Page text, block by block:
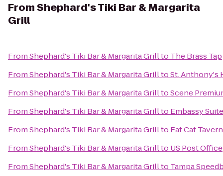
FromShephard's Tiki Bar & Margarita
Grill
FromShephard's Tiki Bar & Margarita Grillto The Brass Tap
FromShephard's Tiki Bar & Margarita GrilltoSt. Anthony's
FromShephard's Tiki Bar & Margarita GrilltoScene
FromShephard's Tiki Bar & Margarita Grillto Embassy
FromShephard's Tiki Bar & Margarita Grillto Fat Cat Tavern
FromShephard's Tiki Bar & Margarita Grillto US Post Office
FromShephard's Tiki Bar & Margarita Grillto Tampa